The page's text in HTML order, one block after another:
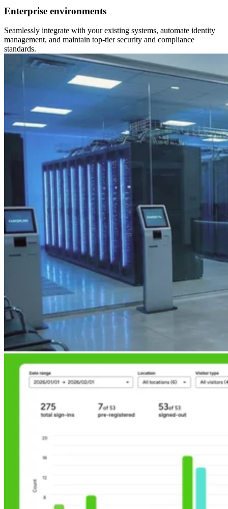
Enterprise environments
Seamlessly integrate with your existing systems, automate identity
management, and maintain top-tier security and compliance
standards.